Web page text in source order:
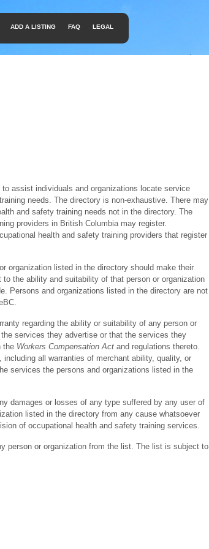
ADD A LISTING FAQ LEGAL
assist individuals and organizations locate service
needs. The directory is non-exhaustive. There may
and safety training needs not in the directory. The
providers in British Columbia may register.
health and safety training providers that register
organization listed in the directory should make their
the ability and suitability of that person or organization
Persons and organizations listed in the directory are not
regarding the ability or suitability of any person or
services they advertise or that the services they
the Workers Compensation Actand regulations thereto.
all warranties of merchant ability, quality, or
services the persons and organizations listed in the
damages or losses of any type suffered by any user of
listed in the directory from any cause whatsoever
of occupational health and safety training services.
person or organization from the list. The list is subject to